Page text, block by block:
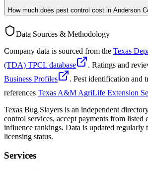
How much does pest control cost in Anderson
Data Sources & Methodology
Company data is sourced from the Texas
(TDA) TPCL database
. Ratings and
Business Profiles
. Pest identification and
references Texas A&M AgriLife Extension
Texas Bug Slayers is an independent
control services, accept payments from listed
influence rankings. Data is updated
licensing status.
Services